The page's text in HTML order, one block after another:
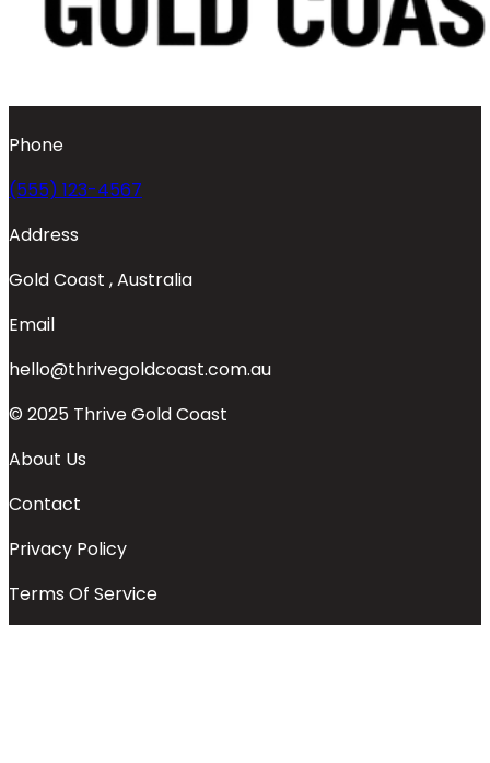
Phone
(555) 123-4567
Address
Gold Coast , Australia
Email
hello@thrivegoldcoast.com.au
© 2025 Thrive Gold Coast
About Us
Contact
Privacy Policy
Terms Of Service